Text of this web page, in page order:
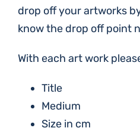
drop off your artworks
know the drop off point
With each art work
Title
Medium
Size in cm